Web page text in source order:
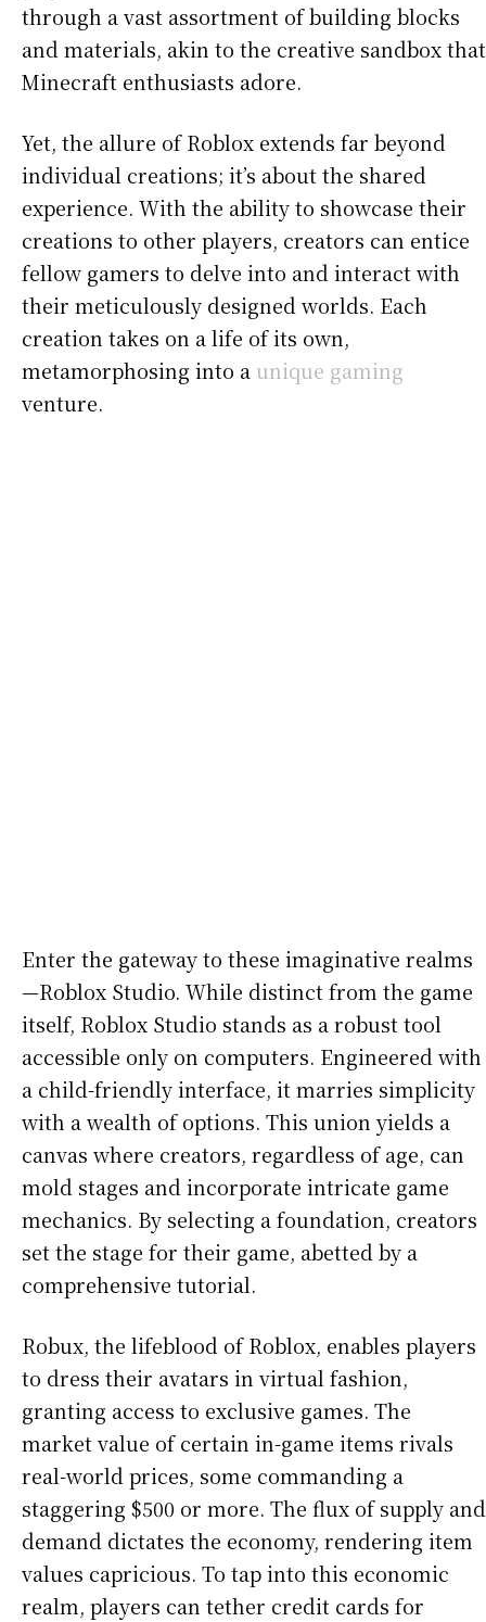
through a vast assortment of building blocks
and materials, akin to the creative sandbox that
Minecraft enthusiasts adore.
Yet, the allure of Roblox extends far beyond
individual creations; it’s about the shared
experience. With the ability to showcase their
creations to other players, creators can entice
fellow gamers to delve into and interact with
their meticulously designed worlds. Each
creation takes on a life of its own,
metamorphosing into a unique gaming
venture.
Enter the gateway to these imaginative realms
—Roblox Studio. While distinct from the game
itself, Roblox Studio stands as a robust tool
accessible only on computers. Engineered with
a child-friendly interface, it marries simplicity
with a wealth of options. This union yields a
canvas where creators, regardless of age, can
mold stages and incorporate intricate game
mechanics. By selecting a foundation, creators
set the stage for their game, abetted by a
comprehensive tutorial.
Robux, the lifeblood of Roblox, enables players
to dress their avatars in virtual fashion,
granting access to exclusive games. The
market value of certain in-game items rivals
real-world prices, some commanding a
staggering $500 or more. The flux of supply and
demand dictates the economy, rendering item
values capricious. To tap into this economic
realm, players can tether credit cards for